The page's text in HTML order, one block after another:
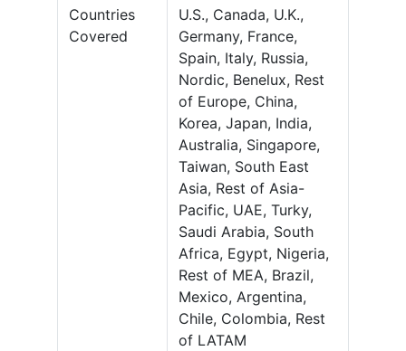
Countries
Covered
U.S., Canada, U.K.,
Germany, France,
Spain, Italy, Russia,
Nordic, Benelux, Rest
of Europe, China,
Korea, Japan, India,
Australia, Singapore,
Taiwan, South East
Asia, Rest of Asia-
Pacific, UAE, Turky,
Saudi Arabia, South
Africa, Egypt, Nigeria,
Rest of MEA, Brazil,
Mexico, Argentina,
Chile, Colombia, Rest
of LATAM